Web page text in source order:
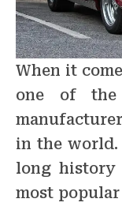
When it
one of the
in the world.
long history
most